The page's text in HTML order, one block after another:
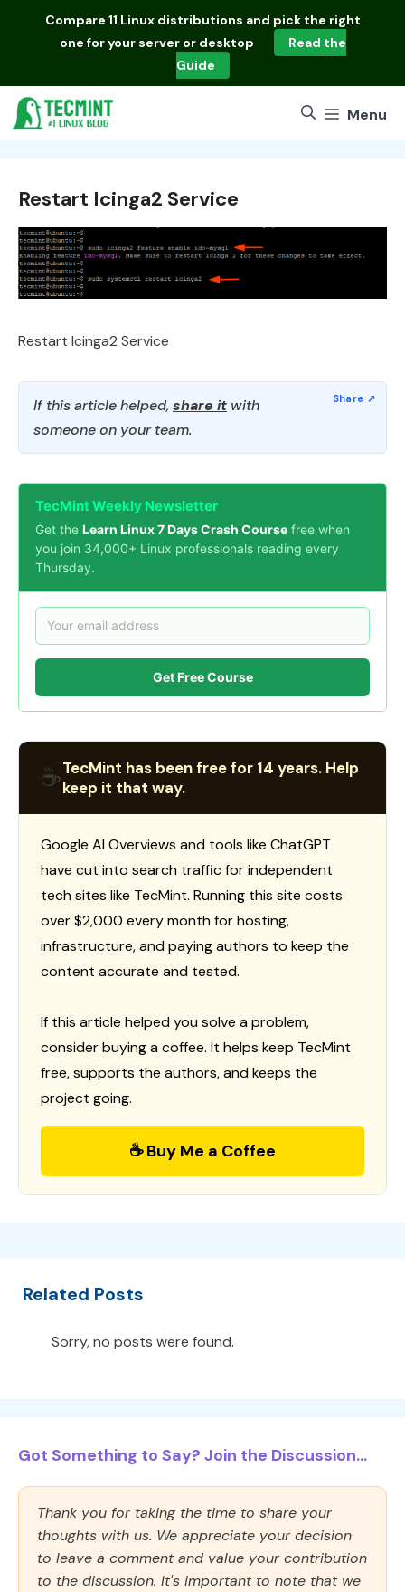
Compare 11 Linux distributions and pick the right
one for your server or desktop
Read the
Guide
Menu
Restart Icinga2 Service
Restart Icinga2 Service
If this article helped, share it with
someone on your team.
TecMint Weekly Newsletter
Get the Learn Linux 7 Days Crash Course free when
you join 34,000+ Linux professionals reading every
Thursday.
Get Free Course
☕TecMint has been free for 14 years. Help
keep it that way.
Google AI Overviews and tools like ChatGPT
have cut into search traffic for independent
tech sites like TecMint. Running this site costs
over $2,000 every month for hosting,
infrastructure, and paying authors to keep the
content accurate and tested.
If this article helped you solve a problem,
consider buying a coffee. It helps keep TecMint
free, supports the authors, and keeps the
project going.
☕ Buy Me a Coffee
Related Posts
Sorry, no posts were found.
Got Something to Say? Join the Discussion...
Thank you for taking the time to share your
thoughts with us. We appreciate your decision
to leave a comment and value your contribution
to the discussion. It's important to note that we